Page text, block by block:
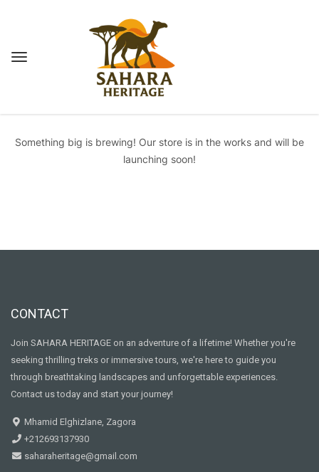
Great things are on the horizon
Something big is brewing! Our store is in the works and will be
launching soon!
CONTACT
Join SAHARA HERITAGE on an adventure of a lifetime! Whether you're
seeking thrilling treks or immersive tours, we're here to guide you
through breathtaking landscapes and unforgettable experiences.
Contact us today and start your journey!
Mhamid Elghizlane, Zagora
+212693137930
saharaheritage@gmail.com